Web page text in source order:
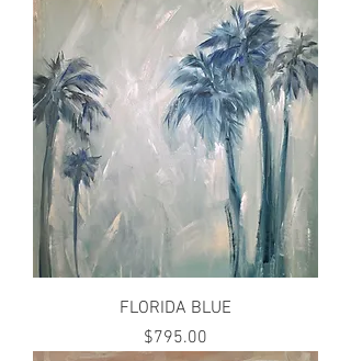
FLORIDA BLUE
Price
$795.00